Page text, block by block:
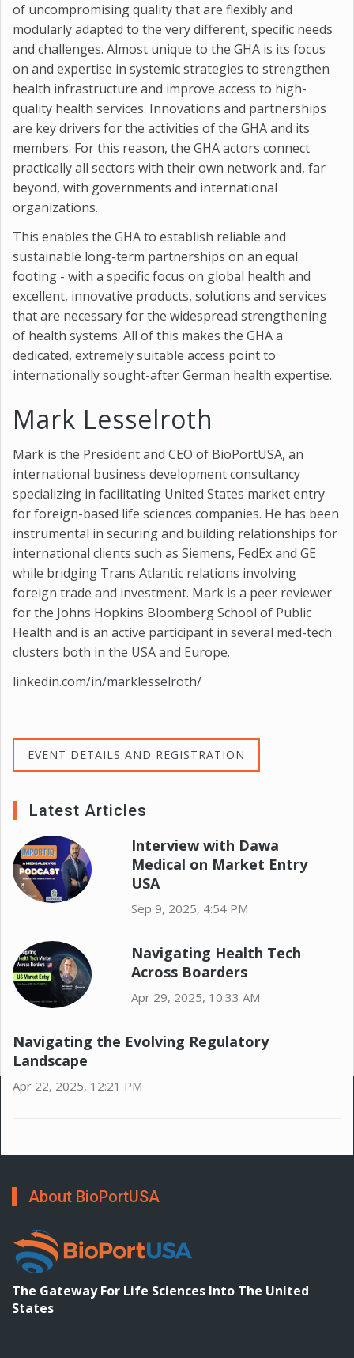
of uncompromising quality that are flexibly and
modularly adapted to the very different, specific needs
and challenges. Almost unique to the GHA is its focus
on and expertise in systemic strategies to strengthen
health infrastructure and improve access to high-
quality health services. Innovations and partnerships
are key drivers for the activities of the GHA and its
members. For this reason, the GHA actors connect
practically all sectors with their own network and, far
beyond, with governments and international
organizations.
This enables the GHA to establish reliable and
sustainable long-term partnerships on an equal
footing - with a specific focus on global health and
excellent, innovative products, solutions and services
that are necessary for the widespread strengthening
of health systems. All of this makes the GHA a
dedicated, extremely suitable access point to
internationally sought-after German health expertise.
Mark Lesselroth
Mark is the President and CEO of BioPortUSA, an
international business development consultancy
specializing in facilitating United States market entry
for foreign-based life sciences companies. He has been
instrumental in securing and building relationships for
international clients such as Siemens, FedEx and GE
while bridging Trans Atlantic relations involving
foreign trade and investment. Mark is a peer reviewer
for the Johns Hopkins Bloomberg School of Public
Health and is an active participant in several med-tech
clusters both in the USA and Europe.
linkedin.com/in/marklesselroth/
EVENT DETAILS AND REGISTRATION
Latest Articles
Interview with Dawa
Medical on Market Entry
USA
Sep 9, 2025, 4:54 PM
Navigating Health Tech
Across Boarders
Apr 29, 2025, 10:33 AM
Navigating the Evolving Regulatory
Landscape
Apr 22, 2025, 12:21 PM
About BioPortUSA
The Gateway For Life Sciences Into The United
States